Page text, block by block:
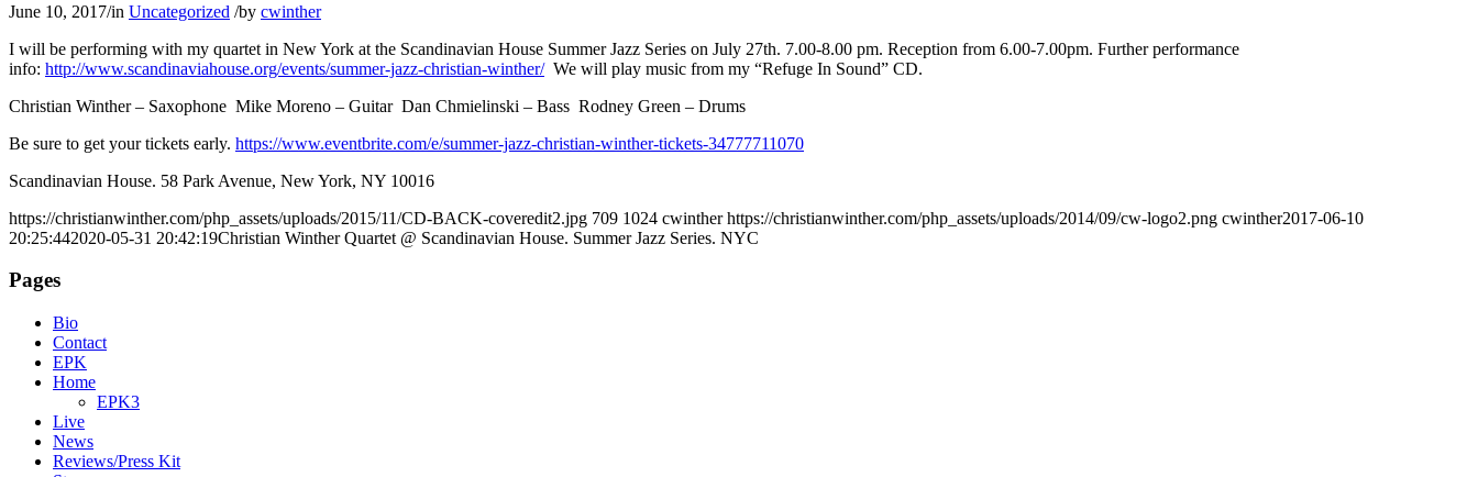
June 10, 2017/in Uncategorized /by cwinther
I will be performing with my quartet in New York at the Scandinavian House Summer Jazz Series on July 27th. 7.00-8.00 pm. Reception from 6.00-7.00pm. Further performance
info: http://www.scandinaviahouse.org/events/summer-jazz-christian-winther/We will play music from my “Refuge In Sound” CD.
Christian Winther – Saxophone Mike Moreno – Guitar Dan Chmielinski – Bass Rodney Green – Drums
Be sure to get your tickets early. https://www.eventbrite.com/e/summer-jazz-christian-winther-tickets-34777711070
Scandinavian House. 58 Park Avenue, New York, NY 10016
https://christianwinther.com/php_assets/uploads/2015/11/CD-BACK-coveredit2.jpg 709 1024 cwinther https://christianwinther.com/php_assets/uploads/2014/09/cw-logo2.png cwinther2017-06-10
20:25:442020-05-31 20:42:19Christian Winther Quartet @ Scandinavian House. Summer Jazz Series. NYC
Pages
Bio
Contact
EPK
Home
EPK3
Live
News
Reviews/Press Kit